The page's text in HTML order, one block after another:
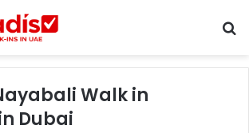
Walk in
Dubai